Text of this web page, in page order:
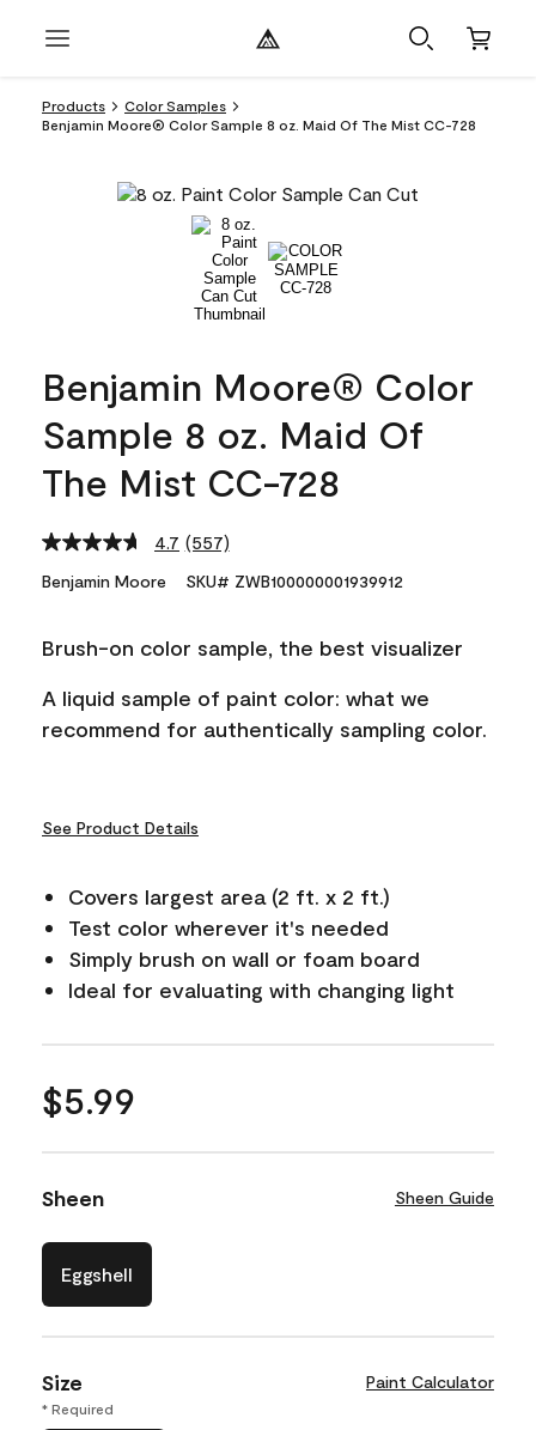
Products
Color Samples
Benjamin Moore® Color Sample 8 oz. Maid Of The Mist CC-728
Benjamin Moore® Color
Sample 8 oz. Maid Of
The Mist CC-728
4.7 Read
Reviews.
link.
(557)
Benjamin Moore SKU# ZWB100000001939912
Brush-on color sample, the best visualizer
A liquid sample of paint color: what we
recommend for authentically sampling color.
See Product Details
Covers largest area (2 ft. x 2 ft.)
Test color wherever it's needed
Simply brush on wall or foam board
Ideal for evaluating with changing light
$5.99
Sheen Sheen Guide
Eggshell
Size Paint Calculator
* Required